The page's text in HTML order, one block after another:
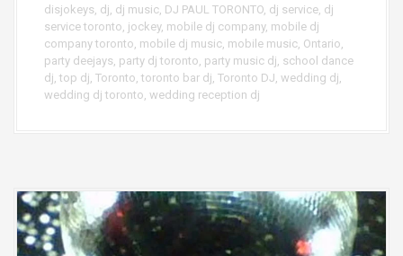
disjokeys dj dj music DJ PAUL TORONTO dj service dj
service toronto jockey, mobile dj company, mobile dj
company toronto mobile dj music mobile music Ontario
party deejays party dj toronto party music dj school dance
dj top dj Toronto toronto bar dj Toronto DJ wedding dj
wedding dj toronto wedding reception dj